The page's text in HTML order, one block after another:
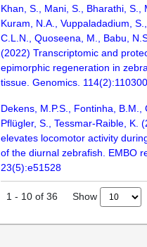
Khan, S., Mani, S., Bharathi, S.,
Kuram, N.A., Vuppaladadium,
C.L.N., Quoseena, M., Babu,
(2022) Transcriptomic and
epimorphic regeneration in
tissue. Genomics. 114(2):110300
Dekens, M.P.S., Fontinha, B.M.,
Pflügler, S., Tessmar-Raible, K.
elevates locomotor activity
of the diurnal zebrafish. EMBO
23(5):e51528
1 - 10 of 36 Show